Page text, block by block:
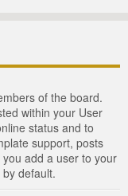
of the board.
within your User
status and to
support, posts
add a user to your
default.